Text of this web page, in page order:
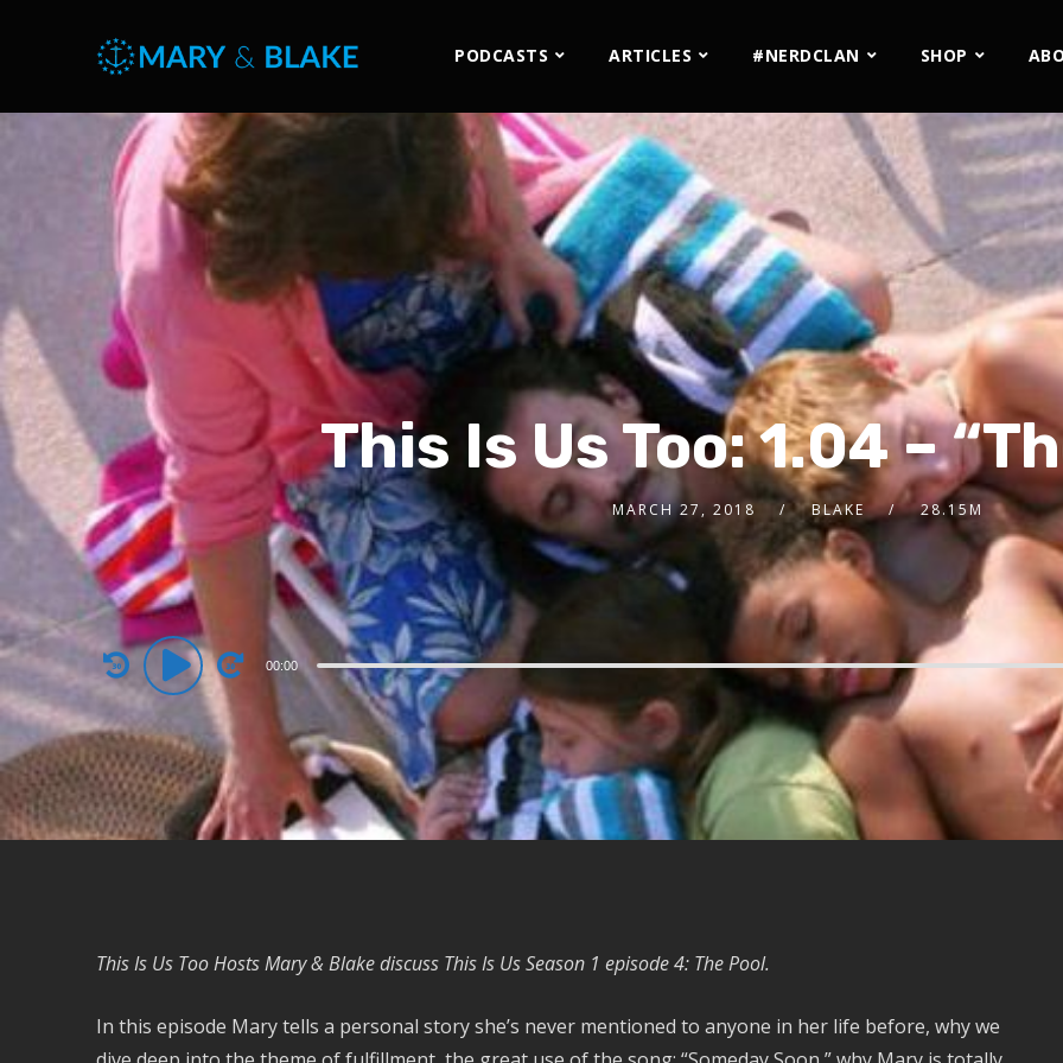
PODCASTS ARTICLES #NERDCLAN SHOP
This Is Us Too: 1.04 –
MARCH 27, 2018 BLAKE 28.15M
Audio
Player
00:00
This Is Us Too Hosts Mary & Blake discuss This Is Us Season 1 episode 4: The Pool.
In this episode Mary tells a personal story she’s never mentioned to anyone in her life before, why we